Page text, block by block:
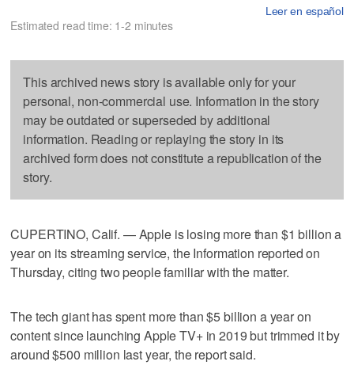
Leer en español
Estimated read time: 1-2 minutes
This archived news story is available only for your
personal, non-commercial use. Information in the story
may be outdated or superseded by additional
information. Reading or replaying the story in its
archived form does not constitute a republication of the
story.
CUPERTINO, Calif. — Apple is losing more than $1 billion a
year on its streaming service, the Information reported on
Thursday, citing two people familiar with the matter.
The tech giant has spent more than $5 billion a year on
content since launching Apple TV+ in 2019 but trimmed it by
around $500 million last year, the report said.